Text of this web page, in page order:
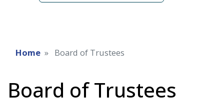
Home Board of Trustees
Board of Trustees